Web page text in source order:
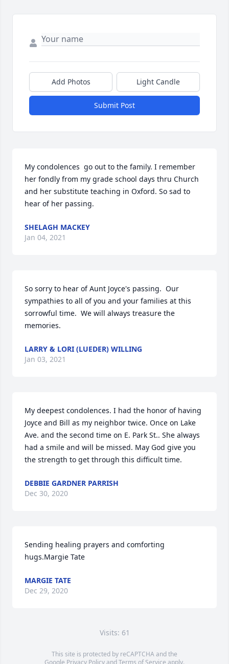
Add Photos Light Candle
Submit Post
My condolences  go out to the family. I remember
her fondly from my grade school days thru Church
and her substitute teaching in Oxford. So sad to
hear of her passing.
SHELAGH MACKEY
Jan 04, 2021
So sorry to hear of Aunt Joyce's passing.  Our
sympathies to all of you and your families at this
sorrowful time.  We will always treasure the
memories.
LARRY & LORI (LUEDER) WILLING
Jan 03, 2021
My deepest condolences. I had the honor of having
Joyce and Bill as my neighbor twice. Once on Lake
Ave. and the second time on E. Park St.. She always
had a smile and will be missed. May God give you
the strength to get through this difficult time.
DEBBIE GARDNER PARRISH
Dec 30, 2020
Sending healing prayers and comforting
hugs.Margie Tate
MARGIE TATE
Dec 29, 2020
Visits: 61
This site is protected by reCAPTCHA and the
Google Privacy PolicyandTerms of Service apply.